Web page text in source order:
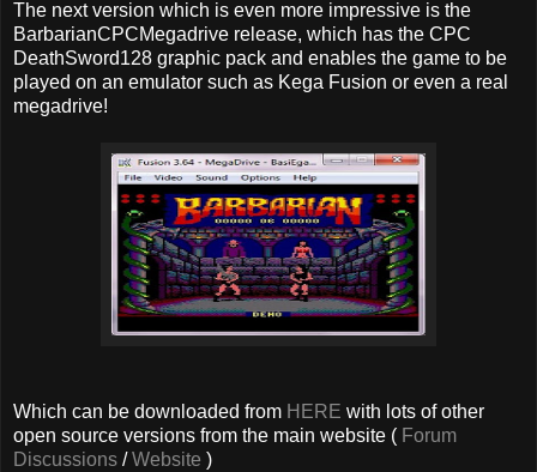
The next version which is even more impressive is the
BarbarianCPCMegadrive release, which has the CPC
DeathSword128 graphic pack and enables the game to be
played on an emulator such as Kega Fusion or even a real
megadrive!
Which can be downloaded from HERE with lots of other
open source versions from the main website ( Forum
Discussions /Website )